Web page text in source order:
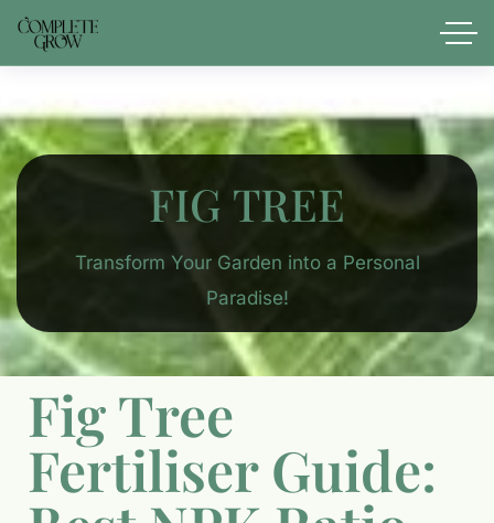
FIG TREE​
Transform Your Garden into a Personal
Paradise!
Fig Tree
Fertiliser Guide: